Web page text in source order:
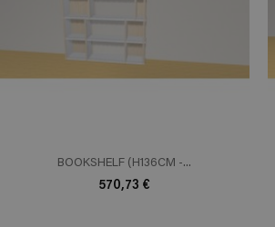
BOOKSHELF (H136CM -...
570,73 €